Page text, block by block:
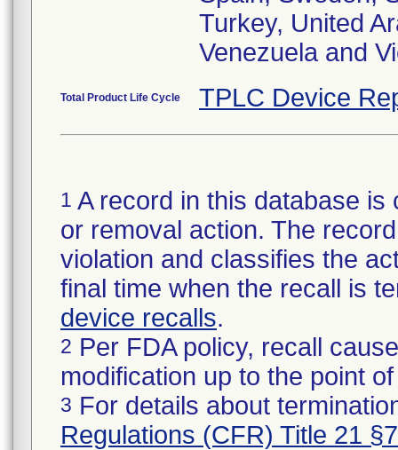
Turkey, United
Venezuela and
Total Product Life Cycle TPLC Device
1 A record in this database
or removal action. The
violation and classifies the
final time when the recall is
device recalls.
2 Per FDA policy, recall
modification up to the point
3 For details about
Regulations (CFR) Title 21